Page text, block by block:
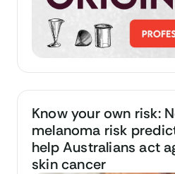
Know your own risk:
melanoma risk
help Australians act
skin cancer